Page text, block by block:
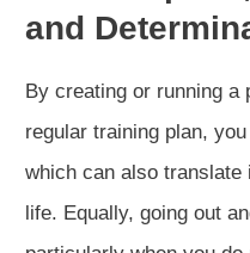
and
By creating or running a
regular training plan,
which can also
life. Equally, going out